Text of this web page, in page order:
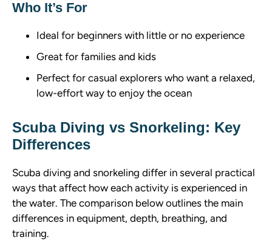
Who It’s For
Ideal for beginners with little or no experience
Great for families and kids
Perfect for casual explorers who want a relaxed,
low-effort way to enjoy the ocean
Scuba Diving vs Snorkeling: Key
Differences
Scuba diving and snorkeling differ in several practical
ways that affect how each activity is experienced in
the water. The comparison below outlines the main
differences in equipment, depth, breathing, and
training.